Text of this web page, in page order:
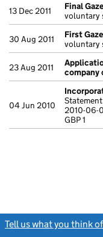
13 Dec 2011 Final
voluntary
30 Aug 2011 First
voluntary
23 Aug 2011
company
04 Jun 2010
2010-06-
GBP 1
Tell us what you think